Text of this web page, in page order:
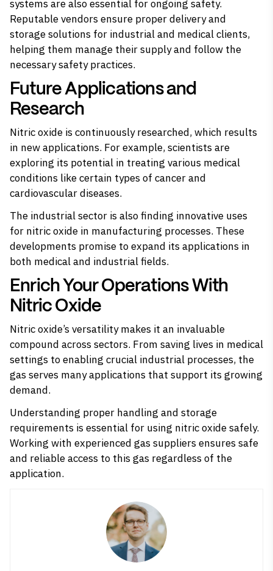
systems are also essential for ongoing safety.
Reputable vendors ensure proper delivery and
storage solutions for industrial and medical clients,
helping them manage their supply and follow the
necessary safety practices.
Future Applications and
Research
Nitric oxide is continuously researched, which results
in new applications. For example, scientists are
exploring its potential in treating various medical
conditions like certain types of cancer and
cardiovascular diseases.
The industrial sector is also finding innovative uses
for nitric oxide in manufacturing processes. These
developments promise to expand its applications in
both medical and industrial fields.
Enrich Your Operations With
Nitric Oxide
Nitric oxide’s versatility makes it an invaluable
compound across sectors. From saving lives in medical
settings to enabling crucial industrial processes, the
gas serves many applications that support its growing
demand.
Understanding proper handling and storage
requirements is essential for using nitric oxide safely.
Working with experienced gas suppliers ensures safe
and reliable access to this gas regardless of the
application.